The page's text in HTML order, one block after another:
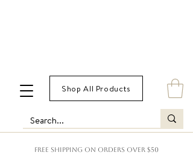
FREE SHIPPING ON ORDERS OVER $50
Shop All Products